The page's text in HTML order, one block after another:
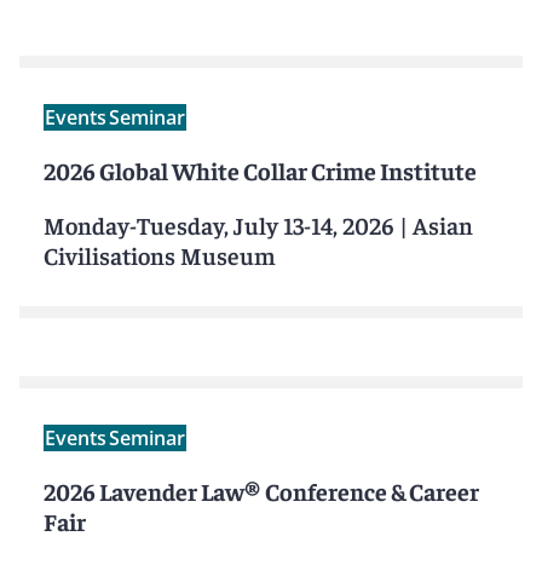
EventsSeminar
2026 Global White Collar Crime Institute
Monday-Tuesday, July 13-14, 2026 | Asian
Civilisations Museum
EventsSeminar
2026 Lavender Law® Conference & Career
Fair